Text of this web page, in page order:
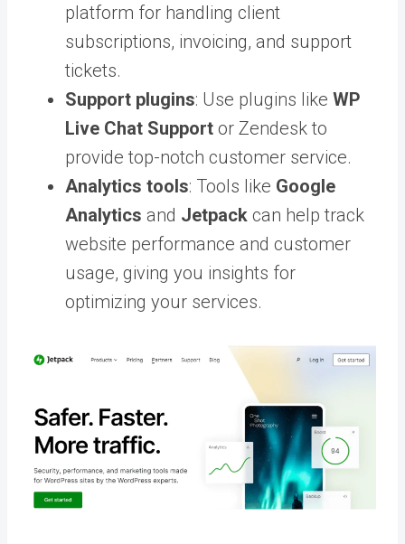
platform for handling client
subscriptions, invoicing, and support
tickets.
Support plugins: Use plugins like WP
Live Chat Support or Zendesk to
provide top-notch customer service.
Analytics tools: Tools like Google
Analytics and Jetpack can help track
website performance and customer
usage, giving you insights for
optimizing your services.